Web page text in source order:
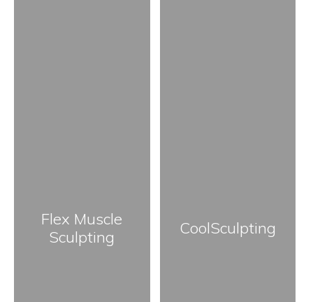
Flex Muscle
Sculpting
CoolSculpting